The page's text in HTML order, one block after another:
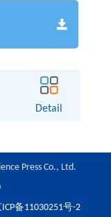
Detail
Press Co., Ltd.
备11030251号-2